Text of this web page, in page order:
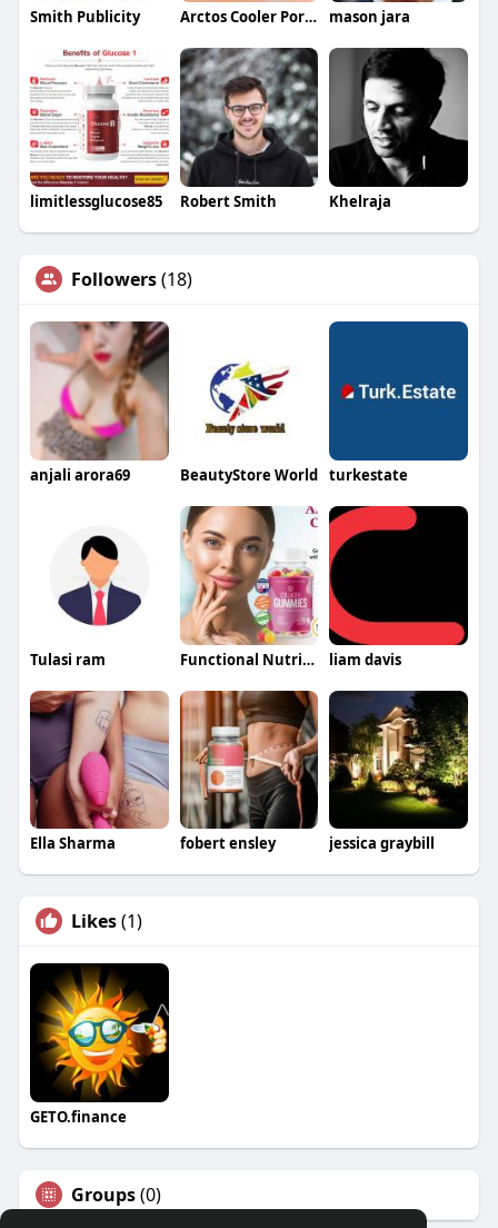
Smith Publicity Arctos Cooler Portable AC mason jara
limitlessglucose85 Robert Smith Khelraja
Followers(18)
anjali arora69 BeautyStore World turkestate
Tulasi ram Functional Nutrition liam davis
Ella Sharma fobert ensley jessica graybill
Likes(1)
GETO.finance
Groups(0)